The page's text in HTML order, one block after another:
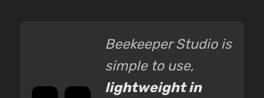
Beekeeper Studio is
simple to use,
lightweight in